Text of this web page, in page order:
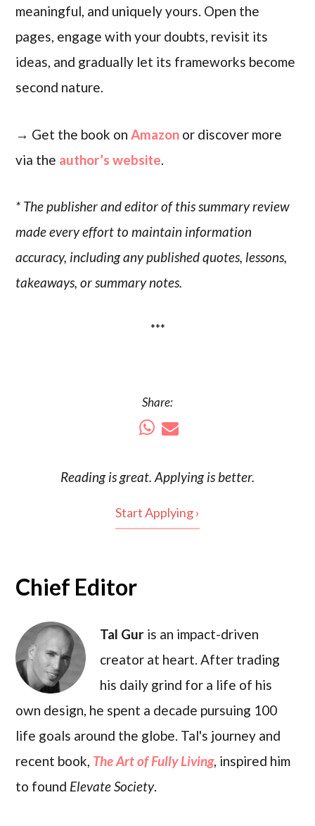
meaningful, and uniquely yours. Open the
pages, engage with your doubts, revisit its
ideas, and gradually let its frameworks become
second nature.
→ Get the book on Amazon or discover more
via the author’s website
* The publisher and editor of this summary review
made every effort to maintain information
accuracy, including any published quotes, lessons,
takeaways, or summary notes.
***
Share:
Reading isgreat. Applying is better.
Start Applying ›
Chief Editor
Tal Gur is an impact-driven
creator at heart. After trading
his daily grind for a life of his
own design, he spent a decade pursuing 100
life goals around the globe. Tal's journey and
recent book, The Art of Fully Living, inspired him
to found Elevate Society.